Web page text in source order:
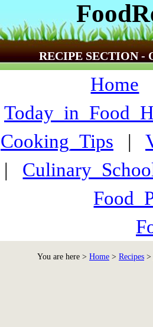
RECIPE SECTION -
Home
Cooking_Tips |
|
You are here > Home > Recipes >